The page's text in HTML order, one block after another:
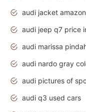
audi jacket amazon
audi q3 used cars